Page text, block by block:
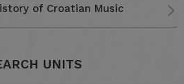
of Croatian Music
UNITS